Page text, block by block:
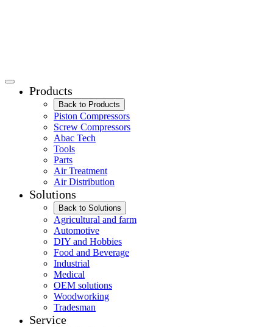
Products
Back to Products
Piston Compressors
Screw Compressors
Abac Tech
Tools
Parts
Air Treatment
Air Distribution
Solutions
Back to Solutions
Agricultural and farm
Automotive
DIY and Hobbies
Food and Beverage
Industrial
Medical
OEM solutions
Woodworking
Tradesman
Service